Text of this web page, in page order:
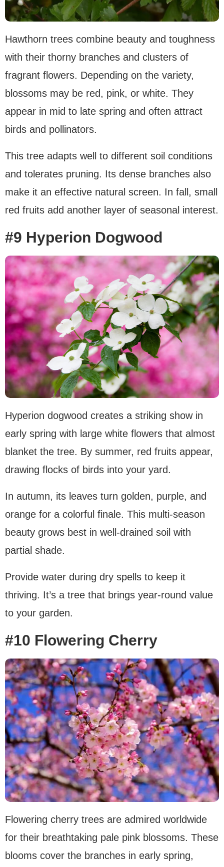
Hawthorn trees combine beauty and toughness
with their thorny branches and clusters of
fragrant flowers. Depending on the variety,
blossoms may be red, pink, or white. They
appear in mid to late spring and often attract
birds and pollinators.
This tree adapts well to different soil conditions
and tolerates pruning. Its dense branches also
make it an effective natural screen. In fall, small
red fruits add another layer of seasonal interest.
#9 Hyperion Dogwood
Hyperion dogwood creates a striking show in
early spring with large white flowers that almost
blanket the tree. By summer, red fruits appear,
drawing flocks of birds into your yard.
In autumn, its leaves turn golden, purple, and
orange for a colorful finale. This multi-season
beauty grows best in well-drained soil with
partial shade.
Provide water during dry spells to keep it
thriving. It’s a tree that brings year-round value
to your garden.
#10 Flowering Cherry
Flowering cherry trees are admired worldwide
for their breathtaking pale pink blossoms. These
blooms cover the branches in early spring,